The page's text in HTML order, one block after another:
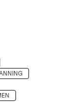
visibility